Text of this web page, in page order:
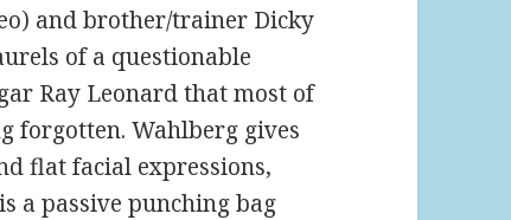
and brother/trainer Dicky
of a questionable
Ray Leonard that most of
forgotten. Wahlberg gives
flat facial expressions,
a passive punching bag